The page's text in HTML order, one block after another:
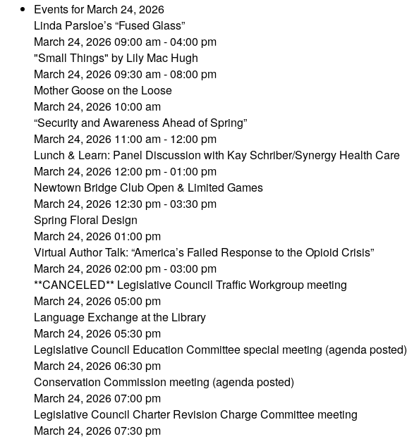
Events for March 24, 2026
Linda Parsloe’s “Fused Glass”
March 24, 2026 09:00 am - 04:00 pm
"Small Things" by Lily Mac Hugh
March 24, 2026 09:30 am - 08:00 pm
Mother Goose on the Loose
March 24, 2026 10:00 am
“Security and Awareness Ahead of Spring”
March 24, 2026 11:00 am - 12:00 pm
Lunch & Learn: Panel Discussion with Kay Schriber/Synergy Health Care
March 24, 2026 12:00 pm - 01:00 pm
Newtown Bridge Club Open & Limited Games
March 24, 2026 12:30 pm - 03:30 pm
Spring Floral Design
March 24, 2026 01:00 pm
Virtual Author Talk: “America’s Failed Response to the Opioid Crisis”
March 24, 2026 02:00 pm - 03:00 pm
**CANCELED** Legislative Council Traffic Workgroup meeting
March 24, 2026 05:00 pm
Language Exchange at the Library
March 24, 2026 05:30 pm
Legislative Council Education Committee special meeting (agenda posted)
March 24, 2026 06:30 pm
Conservation Commission meeting (agenda posted)
March 24, 2026 07:00 pm
Legislative Council Charter Revision Charge Committee meeting
March 24, 2026 07:30 pm